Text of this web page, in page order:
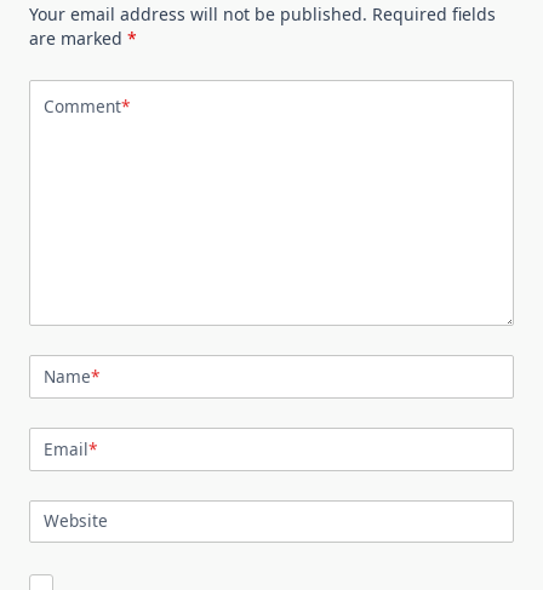
Your email address will not be published. Required fields
are marked *
Comment*
Name*
Email*
Website